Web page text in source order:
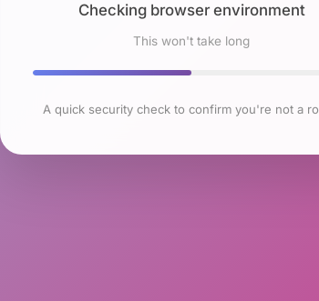
Checking browser environment
This won't take long
A quick security check to confirm you're not a